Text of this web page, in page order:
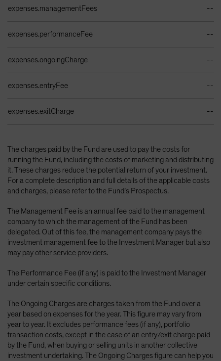
expenses.managementFees --
expenses.performanceFee --
expenses.ongoingCharge --
expenses.entryFee --
expenses.exitCharge --
The charges paid by the Fund are used to pay the costs for
running the Fund, including the costs of marketing and distributing
it. These charges reduce the potential return of your investment.
For a complete description and full details of the applicable costs
and charges, please refer to the Fund’s Prospectus.
The Management Fee is an annual fee paid to the management
company to which the management of the Fund has been
delegated. Out of this fee, the management company pays the
investment management fee to the Investment Manager but also
may pay other service providers.
The Performance Fee (if any) is paid to the Investment Manager
under certain specific conditions.
The Ongoing Charges are charges taken from the Fund over a
year based on expenses for the year. This figure may vary from
year to year. It excludes performance fees (if any), portfolio
transaction costs, except in the case of an entry/exit charge paid
by the Fund, when buying or selling units in another collective
investment undertaking. The Ongoing Charges figure can help you